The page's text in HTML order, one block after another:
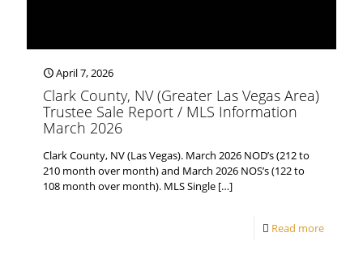
April 7, 2026
Clark County, NV (Greater Las Vegas Area)
Trustee Sale Report / MLS Information
March 2026
Clark County, NV (Las Vegas). March 2026 NOD’s (212 to
210 month over month) and March 2026 NOS’s (122 to
108 month over month). MLS Single […]
Read more